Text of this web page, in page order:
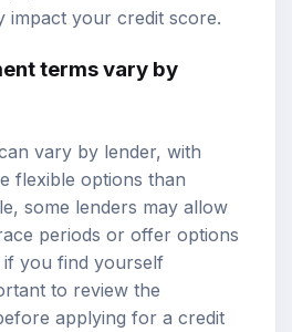
impact your credit score.
terms vary by
vary by lender, with
flexible options than
some lenders may allow
periods or offer options
you find yourself
to review the
applying for a credit